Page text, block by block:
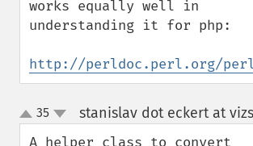
works equally well in
understanding it for php:
http://perldoc.perl.org/
up
down
35 stanislav dot eckert at
A helper class to convert